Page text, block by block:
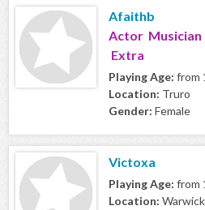
Afaithb
Actor
Extra
Playing Age: from
Location: Truro
Gender: Female
Victoxa
Playing Age: from
Location: